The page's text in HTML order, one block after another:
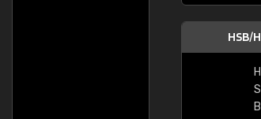
HSB/
H
S
B